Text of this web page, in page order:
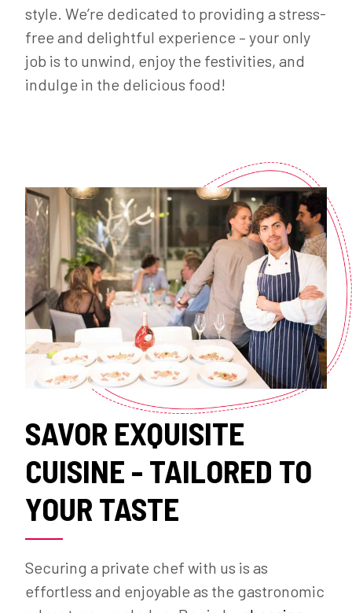
style. We’re dedicated to providing a stress-
free and delightful experience – your only
job is to unwind, enjoy the festivities, and
indulge in the delicious food!
SAVOR EXQUISITE
CUISINE - TAILORED TO
YOUR TASTE
Securing a private chef with us is as
effortless and enjoyable as the gastronomic